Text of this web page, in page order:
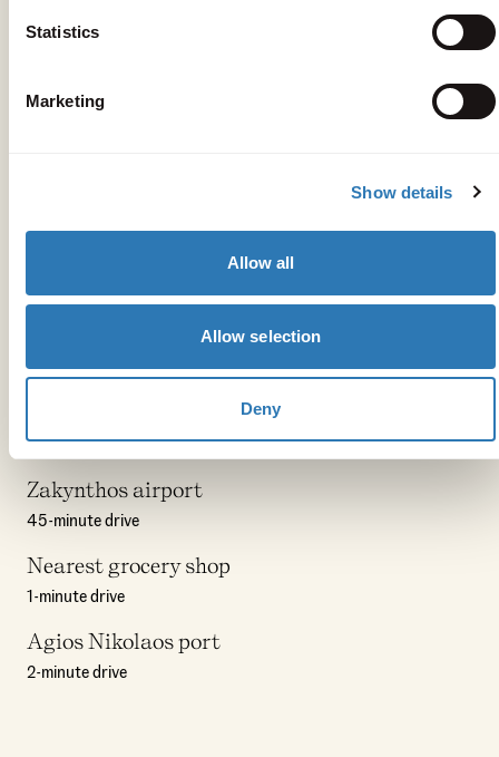
Statistics
Marketing
Show details
Allow all
Allow selection
Deny
1-minute drive
11-minute drive
Zakynthos airport
45-minute drive
Nearest grocery shop
1-minute drive
Agios Nikolaos port
2-minute drive